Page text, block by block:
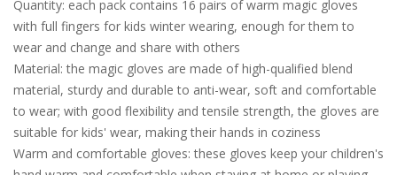
Quantity: each pack contains 16 pairs of warm magic gloves
with full fingers for kids winter wearing, enough for them to
wear and change and share with others
Material: the magic gloves are made of high-qualified blend
material, sturdy and durable to anti-wear, soft and comfortable
to wear; with good flexibility and tensile strength, the gloves are
suitable for kids' wear, making their hands in coziness
Warm and comfortable gloves: these gloves keep your children's